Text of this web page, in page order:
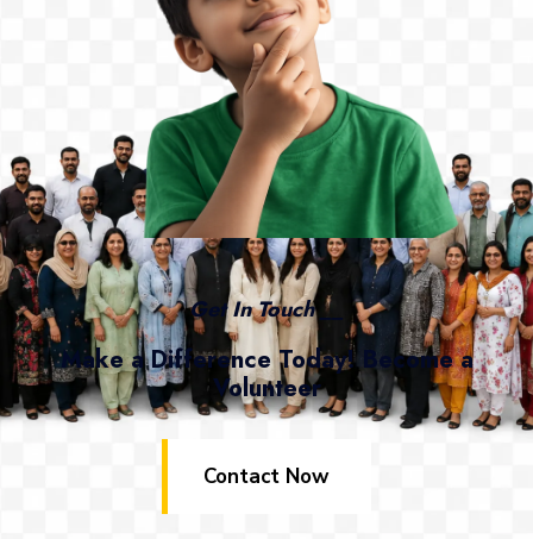
Get In Touch __
Make a Difference Today! Become a
Volunteer
Contact Now